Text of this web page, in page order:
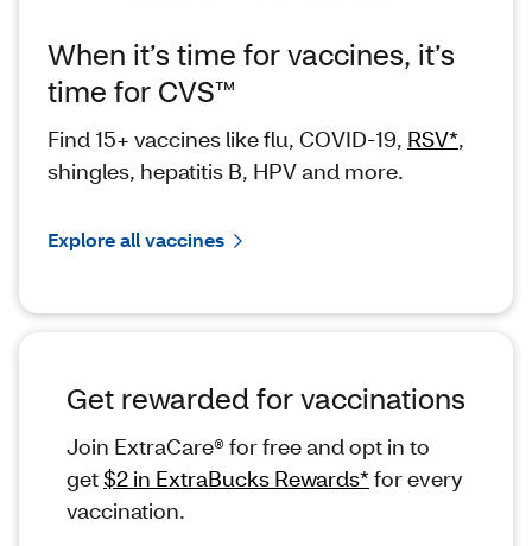
When it’s time for vaccines, it’s
time for CVS™
Find 15+ vaccines like flu, COVID-19, RSV*,
shingles, hepatitis B, HPV and more.
Explore all vaccines
Get rewarded for vaccinations
Join ExtraCare® for free and opt in to
get$2 in ExtraBucks Rewards* for every
vaccination.